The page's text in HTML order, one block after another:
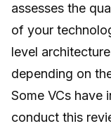
assesses the
of your
level
depending on
Some VCs have
conduct this